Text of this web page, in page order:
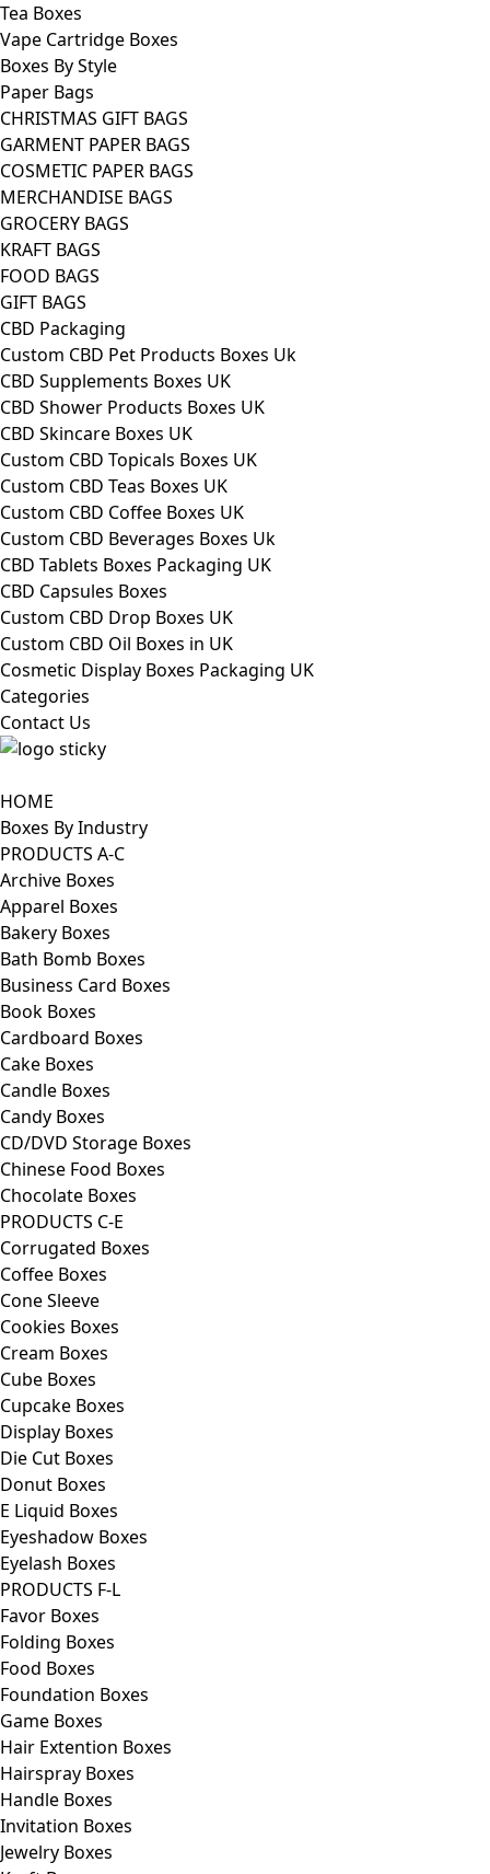
Tea Boxes
Vape Cartridge Boxes
Boxes By Style
Paper Bags
CHRISTMAS GIFT BAGS
GARMENT PAPER BAGS
COSMETIC PAPER BAGS
MERCHANDISE BAGS
GROCERY BAGS
KRAFT BAGS
FOOD BAGS
GIFT BAGS
CBD Packaging
Custom CBD Pet Products Boxes Uk
CBD Supplements Boxes UK
CBD Shower Products Boxes UK
CBD Skincare Boxes UK
Custom CBD Topicals Boxes UK
Custom CBD Teas Boxes UK
Custom CBD Coffee Boxes UK
Custom CBD Beverages Boxes Uk
CBD Tablets Boxes Packaging UK
CBD Capsules Boxes
Custom CBD Drop Boxes UK
Custom CBD Oil Boxes in UK
Cosmetic Display Boxes Packaging UK
Categories
Contact Us
HOME
Boxes By Industry
PRODUCTS A-C
Archive Boxes
Apparel Boxes
Bakery Boxes
Bath Bomb Boxes
Business Card Boxes
Book Boxes
Cardboard Boxes
Cake Boxes
Candle Boxes
Candy Boxes
CD/DVD Storage Boxes
Chinese Food Boxes
Chocolate Boxes
PRODUCTS C-E
Corrugated Boxes
Coffee Boxes
Cone Sleeve
Cookies Boxes
Cream Boxes
Cube Boxes
Cupcake Boxes
Display Boxes
Die Cut Boxes
Donut Boxes
E Liquid Boxes
Eyeshadow Boxes
Eyelash Boxes
PRODUCTS F-L
Favor Boxes
Folding Boxes
Food Boxes
Foundation Boxes
Game Boxes
Hair Extention Boxes
Hairspray Boxes
Handle Boxes
Invitation Boxes
Jewelry Boxes